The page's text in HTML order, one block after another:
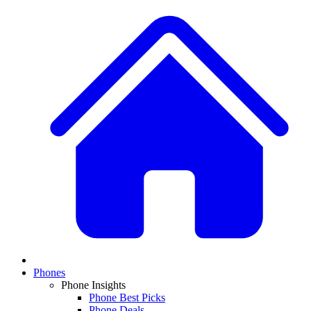
Phones
Phone Insights
Phone Best Picks